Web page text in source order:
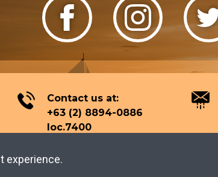
Contact us at:
+63 (2) 8894-0886
loc.7400
Tourism Knowledge Center.
experience.